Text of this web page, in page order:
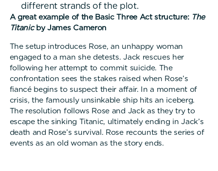
different strands of the plot.
A great example of the Basic Three Act structure: The
Titanicby James Cameron
The setup introduces Rose, an unhappy woman
engaged to a man she detests. Jack rescues her
following her attempt to commit suicide. The
confrontation sees the stakes raised when Rose’s
fiancé begins to suspect their affair. In a moment of
crisis, the famously unsinkable ship hits an iceberg.
The resolution follows Rose and Jack as they try to
escape the sinking Titanic, ultimately ending in Jack’s
death and Rose’s survival. Rose recounts the series of
events as an old woman as the story ends.